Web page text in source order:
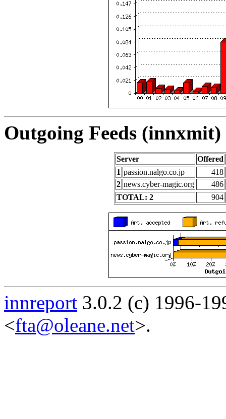
Outgoing Feeds
Server
Offered
1 passion.nalgo.co.jp
418
2 news.cyber-magic.org
486
TOTAL: 2
904
innreport 3.0.2 (c) 1996-
<fta@oleane.net>.